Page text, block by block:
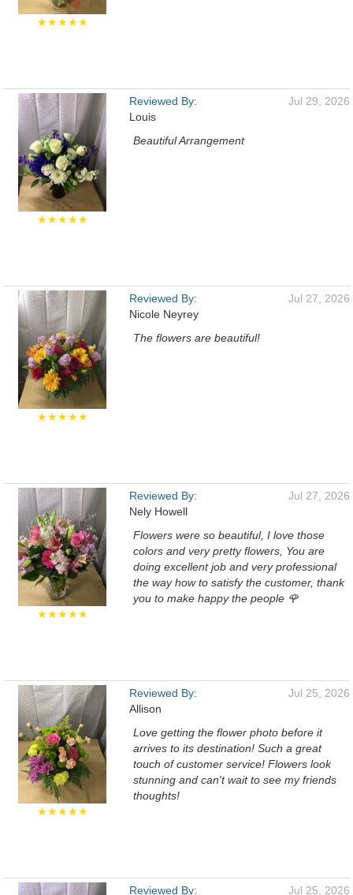
★★★★★
★★★★★
Reviewed By:
Louis
Jul 29, 2026
Beautiful Arrangement
★★★★★
Reviewed By:
Nicole Neyrey
Jul 27, 2026
The flowers are beautiful!
★★★★★
Reviewed By:
Nely Howell
Jul 27, 2026
Flowers were so beautiful, I love those
colors and very pretty flowers, You are
doing excellent job and very professional
the way how to satisfy the customer, thank
you to make happy the people 🌹
★★★★★
Reviewed By:
Allison
Jul 25, 2026
Love getting the flower photo before it
arrives to its destination! Such a great
touch of customer service! Flowers look
stunning and can't wait to see my friends
thoughts!
Reviewed By: Jul 25, 2026